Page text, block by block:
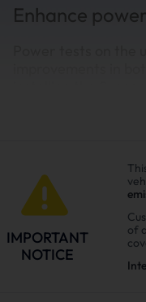
Enhance power
IMPORTANT
NOTICE
of